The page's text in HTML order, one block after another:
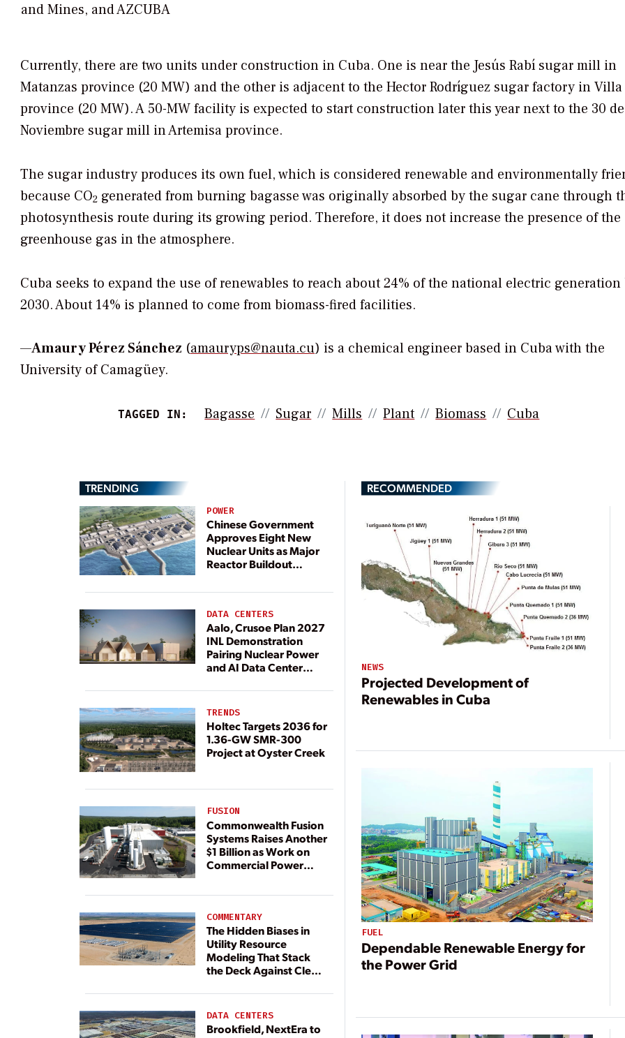
and Mines, and AZCUBA
Currently, there are two units under construction in Cuba. One is near the Jesús Rabí sugar mill in
Matanzas province (20 MW) and the other is adjacent to the Hector Rodríguez sugar factory in
province (20 MW). A 50-MW facility is expected to start construction later this year next to the 30 de
Noviembre sugar mill in Artemisa province.
The sugar industry produces its own fuel, which is considered renewable and environmentally
because CO2 generated from burning bagasse was originally absorbed by the sugar cane through
photosynthesis route during its growing period. Therefore, it does not increase the presence of the
greenhouse gas in the atmosphere.
Cuba seeks to expand the use of renewables to reach about 24% of the national electric generation
2030. About 14% is planned to come from biomass-fired facilities.
—Amaury Pérez Sánchez (amauryps@nauta.cu) is a chemical engineer based in Cuba with the
University of Camagüey.
TAGGED IN: Bagasse Sugar Mills Plant Biomass Cuba
TRENDING
POWER
Chinese Government
Approves Eight New
Nuclear Units as Major
Reactor Buildout
DATA CENTERS
Aalo, Crusoe Plan 2027
INL Demonstration
Pairing Nuclear Power
and AI Data Center
TRENDS
Holtec Targets 2036 for
1.36-GW SMR-300
Project at Oyster Creek
FUSION
Commonwealth Fusion
Systems Raises Another
$1 Billion as Work on
Commercial Power
COMMENTARY
The Hidden Biases in
Utility Resource
Modeling That Stack
the Deck Against Clean
DATA CENTERS
Brookfield, NextEra to
RECOMMENDED
NEWS
Projected Development of
Renewables in Cuba
FUEL
Dependable Renewable Energy for
the Power Grid